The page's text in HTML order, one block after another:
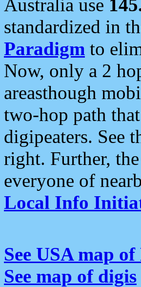
Australia use
standardized in
Paradigm to
Now, only a 2
areasthough
two-hop path
digipeaters. See
right. Further,
everyone of
Local Info
See USA map
See map of digis